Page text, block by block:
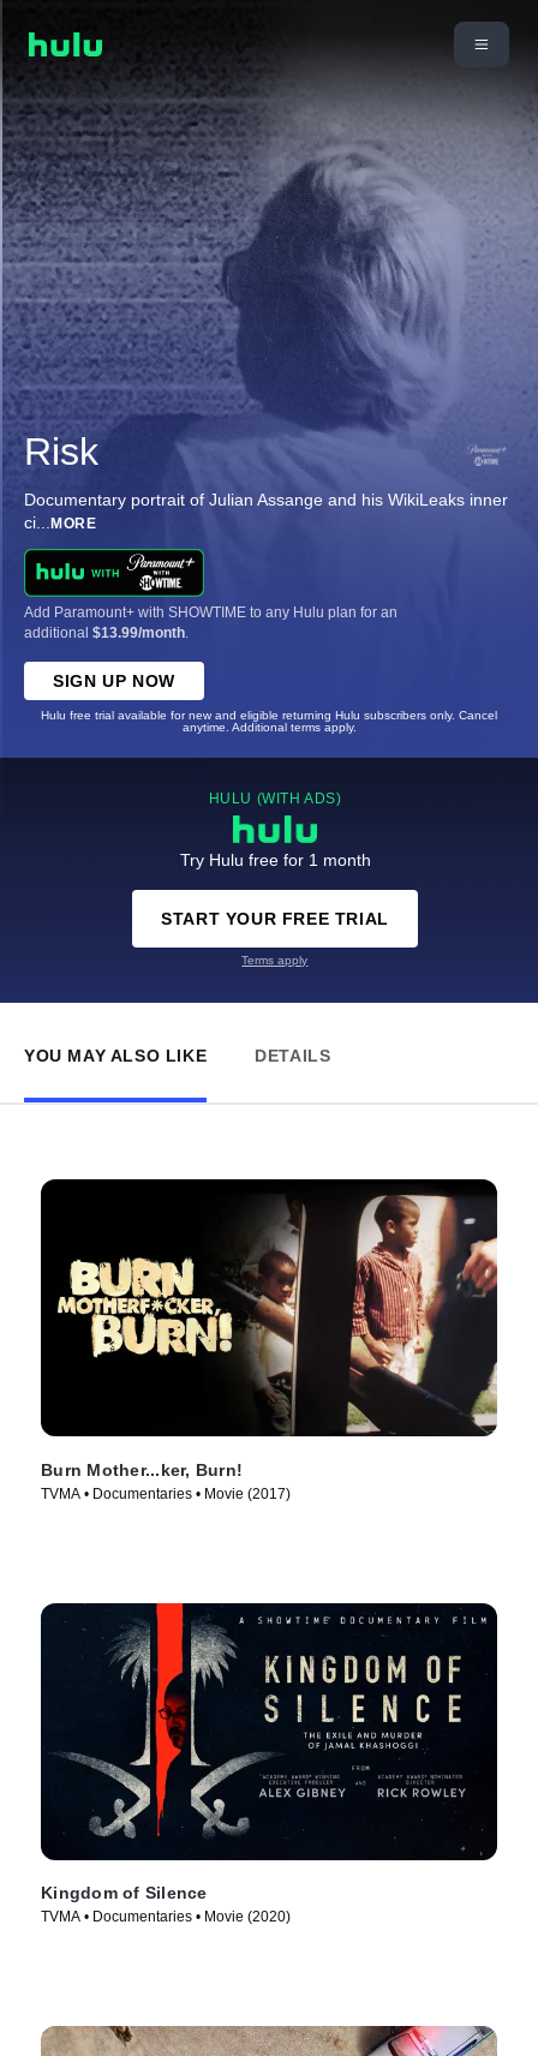
Risk
Documentary portrait of Julian Assange and his WikiLeaks inner
ci... MORE
Add Paramount+ with SHOWTIME to any Hulu plan for an
additional $13.99/month
SIGN UP NOW
Hulu free trial available for new and eligible returning Hulu subscribers only. Cancel
anytime. Additional terms apply.
HULU (WITH ADS)
Try Hulu free for 1 month
START YOUR FREE TRIAL
Terms apply
YOU MAY ALSO LIKE DETAILS
Burn Mother...ker, Burn!
TVMA • Documentaries • Movie (2017)
Kingdom of Silence
TVMA • Documentaries • Movie (2020)